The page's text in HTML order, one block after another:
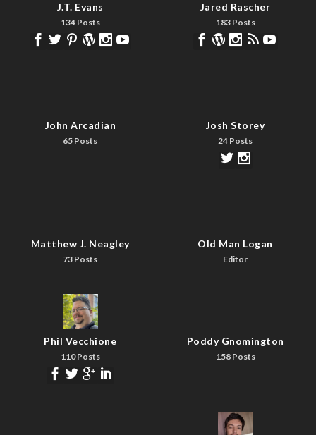
J.T. Evans
134 Posts
Jared Rascher
183 Posts
John Arcadian
65 Posts
Josh Storey
24 Posts
Matthew J. Neagley
73 Posts
Old Man Logan
Editor
Phil Vecchione
110 Posts
Poddy Gnomington
158 Posts